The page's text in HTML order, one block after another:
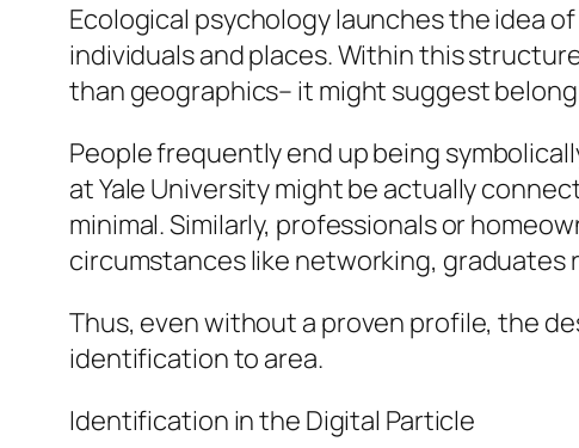
Ecological psychology launches the idea
individuals and places. Within this
than geographics– it might suggest
People frequently end up being
at Yale University might be actually
minimal. Similarly, professionals or
circumstances like networking, graduates
Thus, even without a proven profile, the
identification to area.
Identification in the Digital Particle